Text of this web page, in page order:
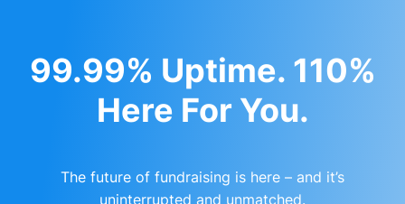
99.99% Uptime. 110%
Here For You.
The future of fundraising is here – and it’s
uninterrupted and unmatched.